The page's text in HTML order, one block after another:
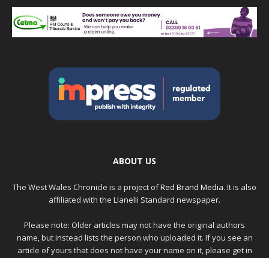
ABOUT US
The West Wales Chronicle is a project ofRed Brand Media. It is also
affiliated with the Llanelli Standard newspaper.
Please note: Older articles may not have the original authors
name, but instead lists the person who uploaded it. If you see an
article of yours that does not have your name on it, please get in